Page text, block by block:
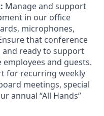
Manage and support
in our office
microphones,
that conference
ready to support
and guests.
for recurring weekly
meetings, special
annual “All Hands”